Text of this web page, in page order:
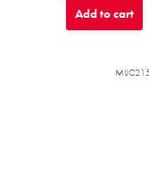
Add to cart